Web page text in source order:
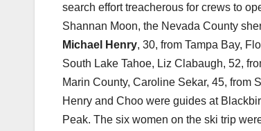
search effort treacherous for crews to
Shannan Moon, the Nevada County
Michael Henry, 30, from Tampa Bay,
South Lake Tahoe, Liz Clabaugh, 52,
Marin County, Caroline Sekar, 45, from
Henry and Choo were guides at
Peak. The six women on the ski trip